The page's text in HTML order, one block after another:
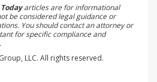
articles are for informational
be considered legal guidance or
You should contact an attorney or
for specific compliance and
LLC. All rights reserved.